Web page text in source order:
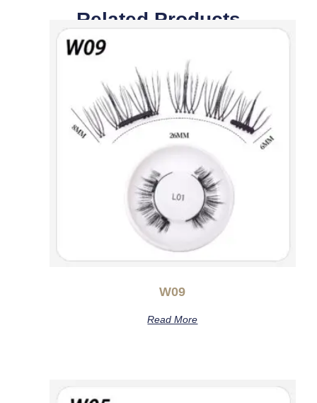
Related Products
W09
Read More